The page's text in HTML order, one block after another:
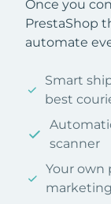
Once you
PrestaShop
automate
Smart
best
scanner
Your own